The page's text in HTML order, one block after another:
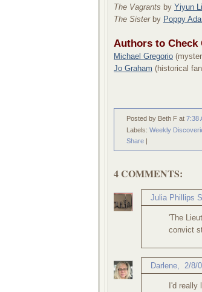
The Vagrants by Yiyun Li
The Sisterby Poppy
Authors to Check
Michael Gregorio
Jo Graham (historical
Posted by Beth F at 7:38
Labels: Weekly
Share |
4 COMMENTS:
Julia Phillips
'The
convict
Darlene 2/8/
I'd